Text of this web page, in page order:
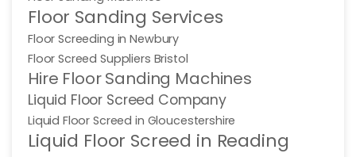
Floor Sanding Services
Floor Screeding in Newbury
Floor Screed Suppliers Bristol
Hire Floor Sanding Machines
Liquid Floor Screed Company
Liquid Floor Screed in Gloucestershire
Liquid Floor Screed in Reading